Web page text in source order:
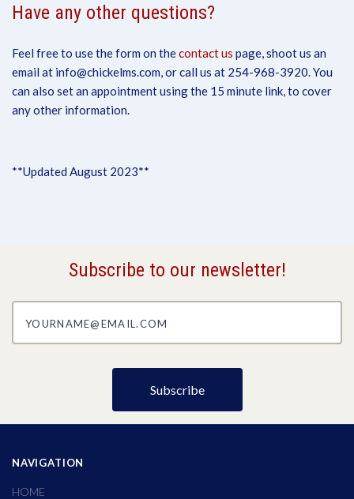
Have any other questions?
Feel free to use the form on thecontact us page, shoot us an
email at info@chickelms.com, or call us at 254-968-3920. You
can also set an appointment using the 15 minute link, to cover
any other information.
**Updated August 2023**
Subscribe to our newsletter!
NAVIGATION
HOME